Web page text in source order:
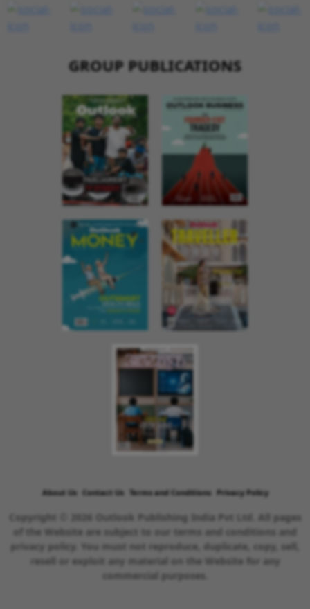
GROUP PUBLICATIONS
About Us Contact Us Terms and Conditions Privacy Policy
Copyright © 2026 Outlook Publishing India Pvt Ltd. All pages
of the Website are subject to our terms and conditions and
privacy policy. You must not reproduce, duplicate, copy, sell,
resell or exploit any material on the Website for any
commercial purposes.